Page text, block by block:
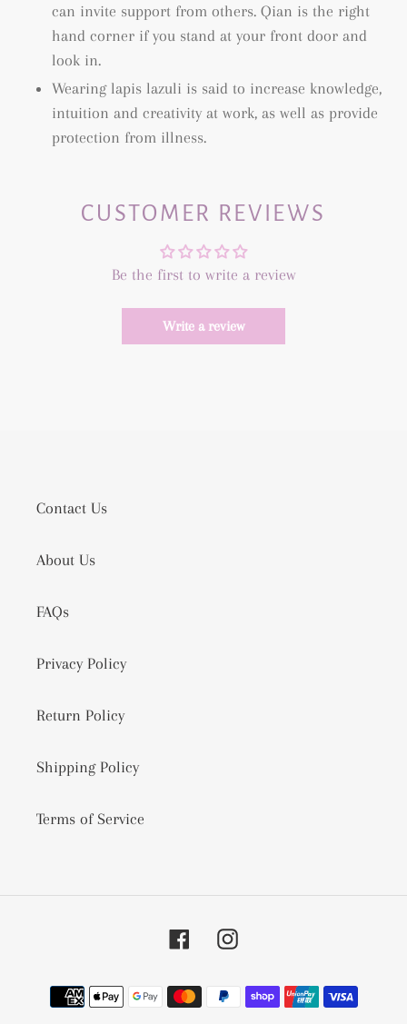
can invite support from others. Qian is the right
hand corner if you stand at your front door and
look in.
Wearing lapis lazuli is said to increase knowledge,
intuition and creativity at work, as well as provide
protection from illness.
CUSTOMER REVIEWS
Be the first to write a review
Write a review
Contact Us
About Us
FAQs
Privacy Policy
Return Policy
Shipping Policy
Terms of Service
FacebookInstagram
Payment
methods